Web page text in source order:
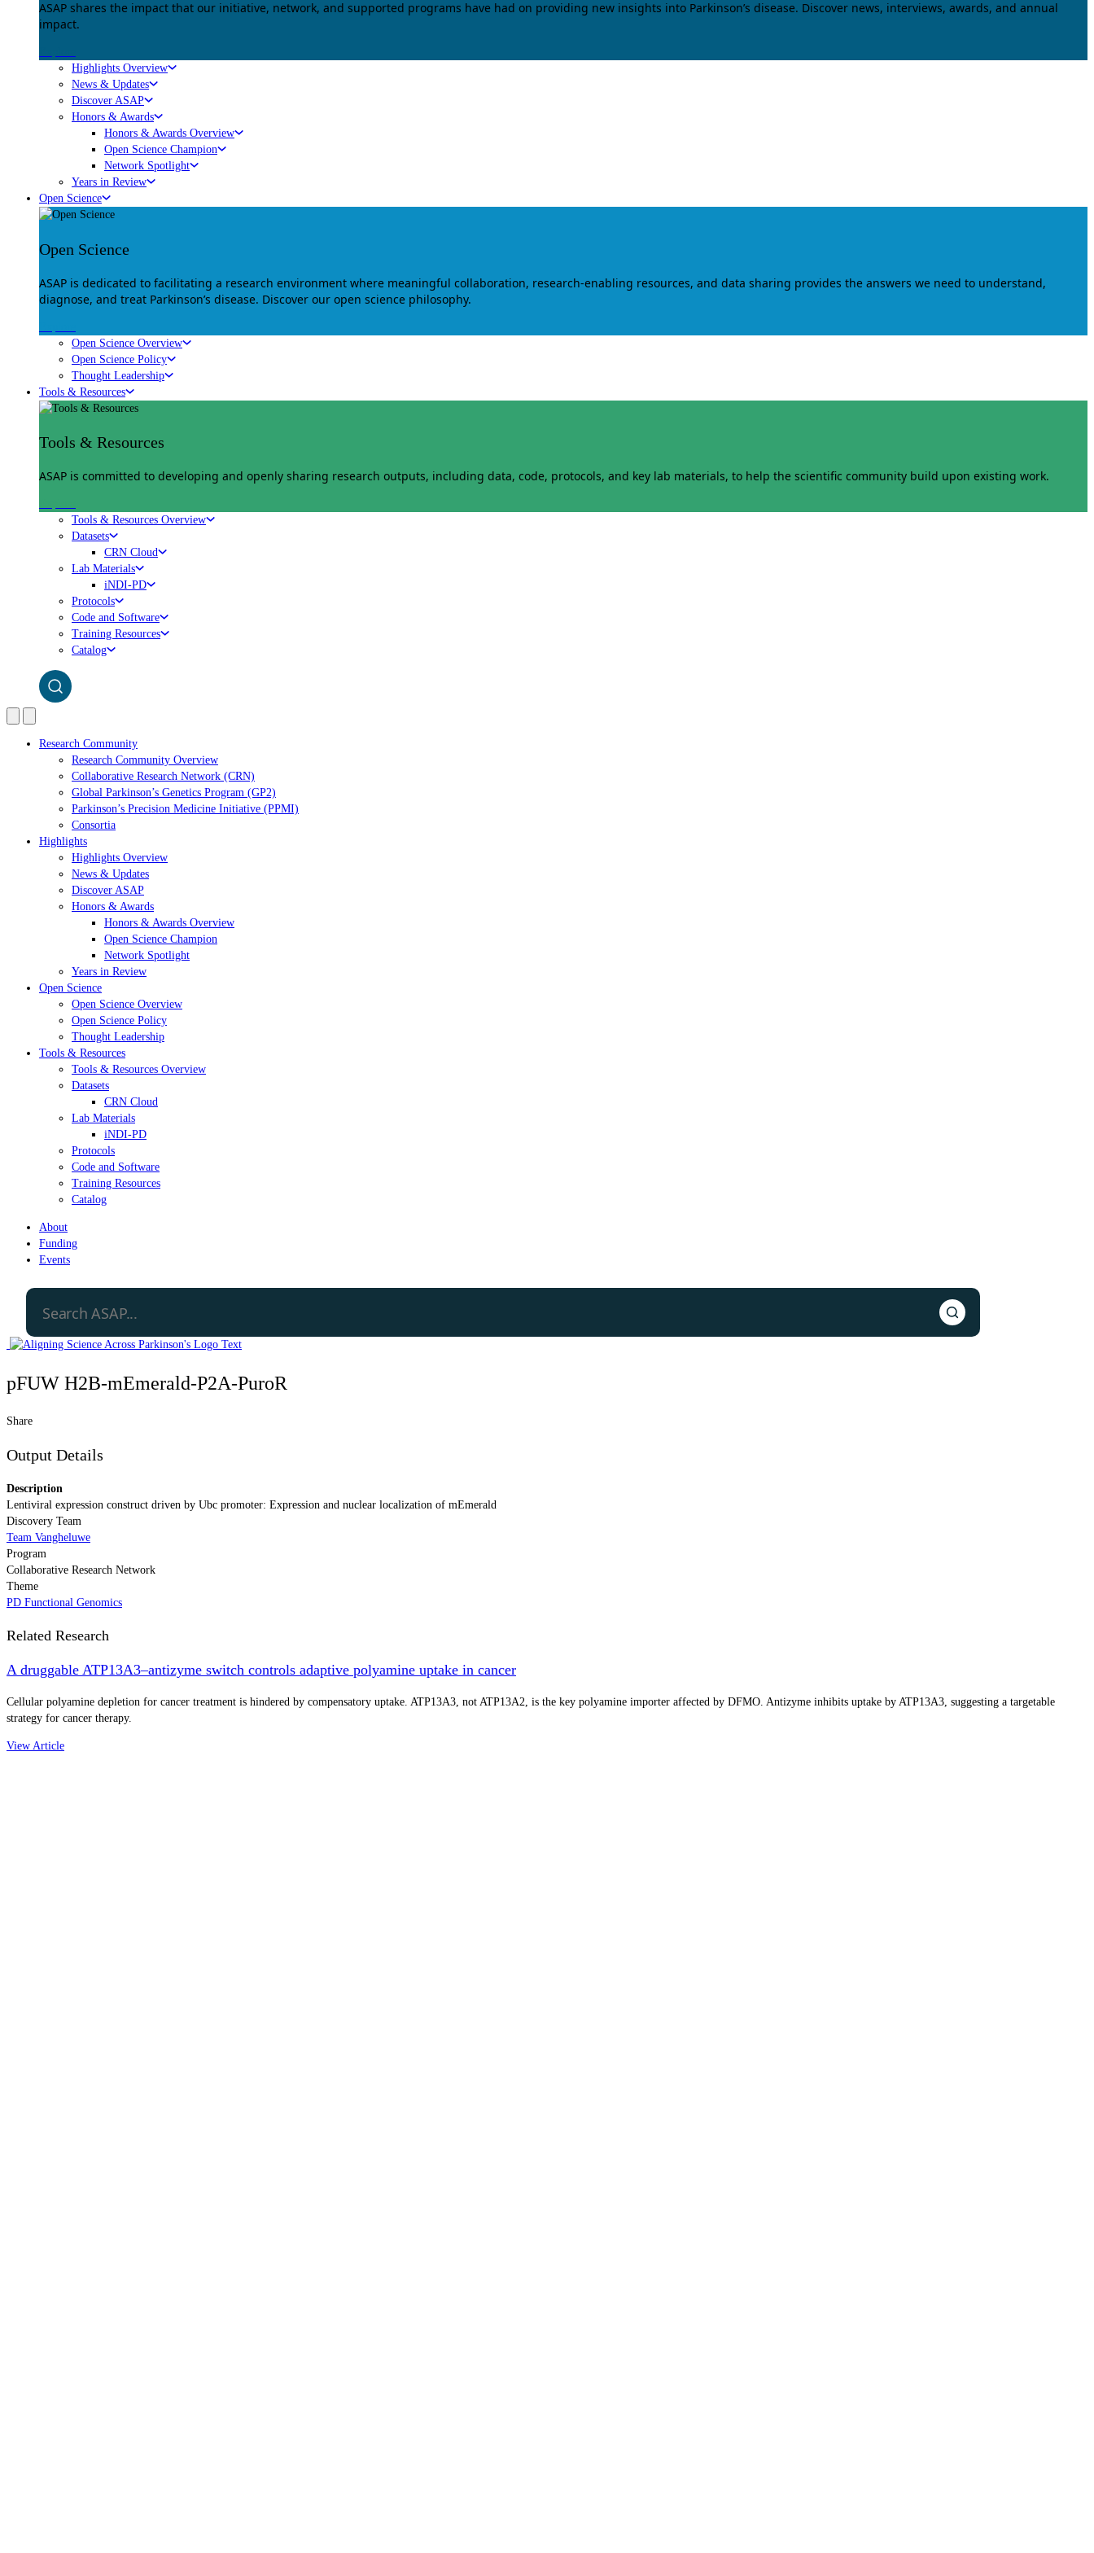
ASAP shares the impact that our initiative, network, and supported programs have had on providing new insights into Parkinson’s disease. Discover news, interviews, awards, and annual
impact.
Highlights Overview
News & Updates
Discover ASAP
Honors & Awards
Honors & Awards Overview
Open Science Champion
Network Spotlight
Years in Review
Open Science
Open Science
ASAP is dedicated to facilitating a research environment where meaningful collaboration, research-enabling resources, and data sharing provides the answers we need to understand,
diagnose, and treat Parkinson’s disease. Discover our open science philosophy.
Open Science Overview
Open Science Policy
Thought Leadership
Tools & Resources
Tools & Resources
ASAP is committed to developing and openly sharing research outputs, including data, code, protocols, and key lab materials, to help the scientific community build upon existing work.
Tools & Resources Overview
Datasets
CRN Cloud
Lab Materials
iNDI-PD
Protocols
Code and Software
Training Resources
Catalog
Research Community
Research Community Overview
Collaborative Research Network (CRN)
Global Parkinson’s Genetics Program (GP2)
Parkinson’s Precision Medicine Initiative (PPMI)
Consortia
Highlights
Highlights Overview
News & Updates
Discover ASAP
Honors & Awards
Honors & Awards Overview
Open Science Champion
Network Spotlight
Years in Review
Open Science
Open Science Overview
Open Science Policy
Thought Leadership
Tools & Resources
Tools & Resources Overview
Datasets
CRN Cloud
Lab Materials
iNDI-PD
Protocols
Code and Software
Training Resources
Catalog
About
Funding
Events
pFUW H2B-mEmerald-P2A-PuroR
Share
Output Details
Description
Lentiviral expression construct driven by Ubc promoter: Expression and nuclear localization of mEmerald
Discovery Team
Team Vangheluwe
Program
Collaborative Research Network
Theme
PD Functional Genomics
Related Research
A druggable ATP13A3–antizyme switch controls adaptive polyamine uptake in cancer
Cellular polyamine depletion for cancer treatment is hindered by compensatory uptake. ATP13A3, not ATP13A2, is the key polyamine importer affected by DFMO. Antizyme inhibits uptake by ATP13A3, suggesting a targetable
strategy for cancer therapy.
View Article